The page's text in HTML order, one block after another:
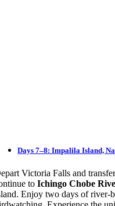
Days 7–8: Impalila Island,
Victoria Falls and
toIchingo Chobe
Enjoy two days of river-